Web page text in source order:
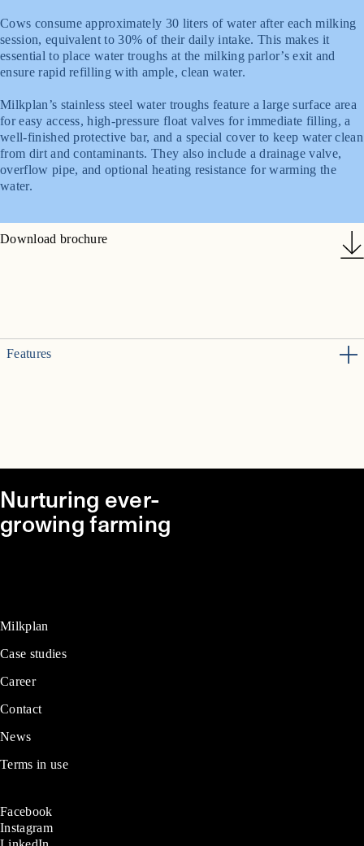
Cows consume approximately 30 liters of water after each milking
session, equivalent to 30% of their daily intake. This makes it
essential to place water troughs at the milking parlor’s exit and
ensure rapid refilling with ample, clean water.
Milkplan’s stainless steel water troughs feature a large surface area
for easy access, high-pressure float valves for immediate filling, a
well-finished protective bar, and a special cover to keep water clean
from dirt and contaminants. They also include a drainage valve,
overflow pipe, and optional heating resistance for warming the
water.
Download brochure
Features
Nurturing ever-
growing farming
Facebook
Instagram
Milkplan
Case studies
Career
Contact
News
Terms in use